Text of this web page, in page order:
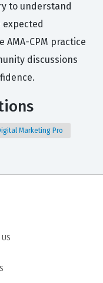
to understand
AMA-CPM practice
discussions
Marketing Pro
US